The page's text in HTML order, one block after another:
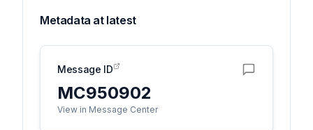
Metadata at latest
Message ID
MC950902
View in Message Center